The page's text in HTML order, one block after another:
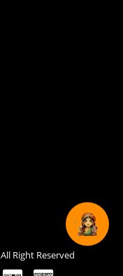
All Right Reserved